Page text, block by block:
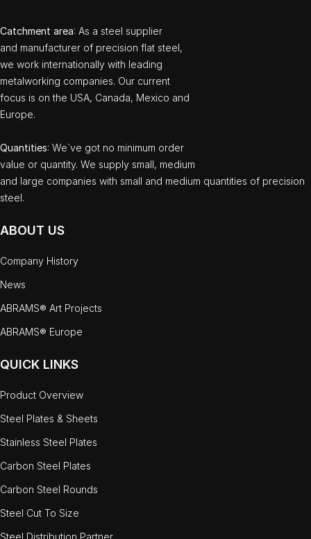
Catchment area: As a steel supplier
and manufacturer of precision flat steel,
we work internationally with leading
metalworking companies. Our current
focus is on the USA, Canada, Mexico and
Europe.
Quantities: We`ve got no minimum order
value or quantity. We supply small, medium
and large companies with small and medium quantities of precision
steel.
ABOUT US
Company History
News
ABRAMS® Art Projects
ABRAMS® Europe
QUICK LINKS
Product Overview
Steel Plates & Sheets
Stainless Steel Plates
Carbon Steel Plates
Carbon Steel Rounds
Steel Cut To Size
Steel Distribution Partner